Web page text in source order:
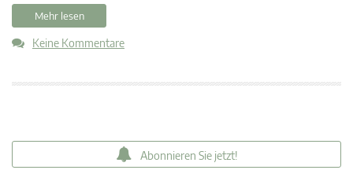
Mehr lesen
Keine Kommentare
Abonnieren Sie jetzt!